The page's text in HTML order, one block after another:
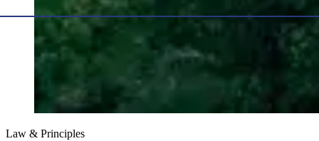
Law & Principles